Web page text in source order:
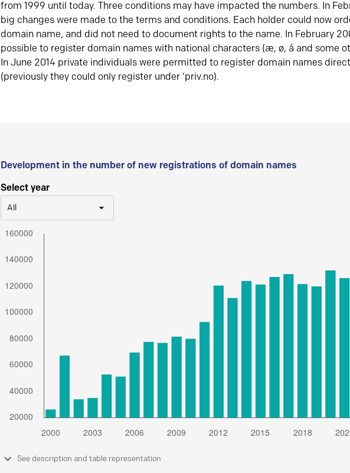
from 1999 until today. Three conditions may have impacted the numbers. In
big changes were made to the terms and conditions. Each holder could now
domain name, and did not need to document rights to the name. In February
possible to register domain names with national characters (æ, ø, å and some
In June 2014 private individuals were permitted to register domain names
(previously they could only register under ‘priv.no).
Development in the number of new registrations of domain names
Select year
All
See description and table representation